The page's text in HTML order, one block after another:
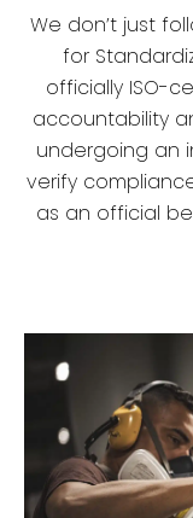
We don’t just
for
officially ISO-
accountability
undergoing an
verify
as an official